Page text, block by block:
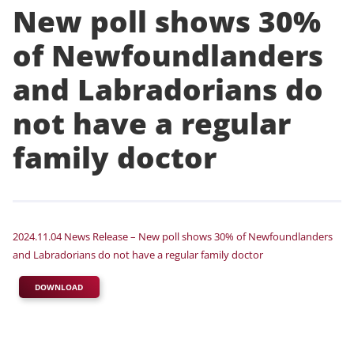
New poll shows 30%
of Newfoundlanders
and Labradorians do
not have a regular
family doctor
2024.11.04 News Release – New poll shows 30% of Newfoundlanders
and Labradorians do not have a regular family doctor
DOWNLOAD